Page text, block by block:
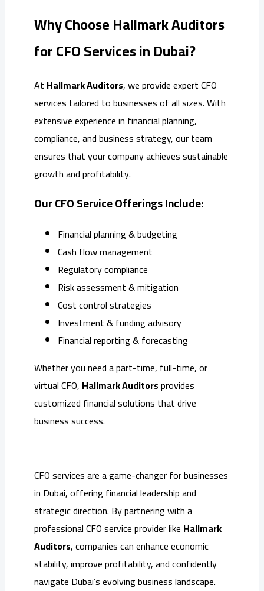
Why Choose Hallmark Auditors
for CFO Services in Dubai?
At Hallmark Auditors, we provide expert CFO
services tailored to businesses of all sizes. With
extensive experience in financial planning,
compliance, and business strategy, our team
ensures that your company achieves sustainable
growth and profitability.
Our CFO Service Offerings Include:
Financial planning & budgeting
Cash flow management
Regulatory compliance
Risk assessment & mitigation
Cost control strategies
Investment & funding advisory
Financial reporting & forecasting
Whether you need a part-time, full-time, or
virtual CFO, Hallmark Auditorsprovides
customized financial solutions that drive
business success.
CFO services are a game-changer for businesses
in Dubai, offering financial leadership and
strategic direction. By partnering with a
professional CFO service provider like Hallmark
Auditors, companies can enhance economic
stability, improve profitability, and confidently
navigate Dubai’s evolving business landscape.